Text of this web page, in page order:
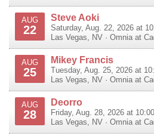
AUG
22
Steve Aoki
Saturday, Aug. 22, 2026 at
Las Vegas
NV · Omnia at
AUG
25
Mikey Francis
Tuesday, Aug. 25, 2026 at
Las Vegas
NV · Omnia at
AUG
28
Deorro
Friday, Aug. 28, 2026 at
Las Vegas
NV · Omnia at